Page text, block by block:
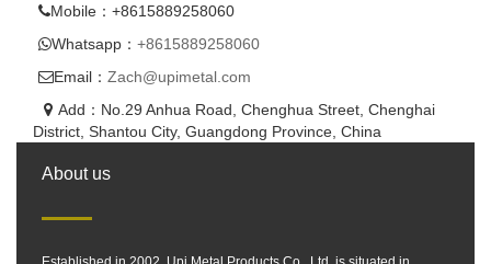
Mobile：+8615889258060
Whatsapp： +8615889258060
Email： Zach@upimetal.com
Add：No.29 Anhua Road, Chenghua Street, Chenghai
District, Shantou City, Guangdong Province, China
About us